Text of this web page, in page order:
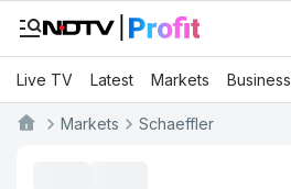
Live TV Latest Markets Business
Markets Schaeffler